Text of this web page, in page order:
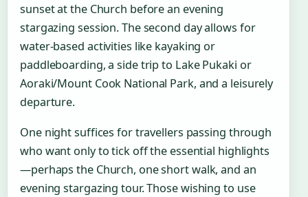
sunset at the Church before an evening
stargazing session. The second day allows for
water-based activities like kayaking or
paddleboarding, a side trip to Lake Pukaki or
Aoraki/Mount Cook National Park, and a leisurely
departure.
One night suffices for travellers passing through
who want only to tick off the essential highlights
—perhaps the Church, one short walk, and an
evening stargazing tour. Those wishing to use